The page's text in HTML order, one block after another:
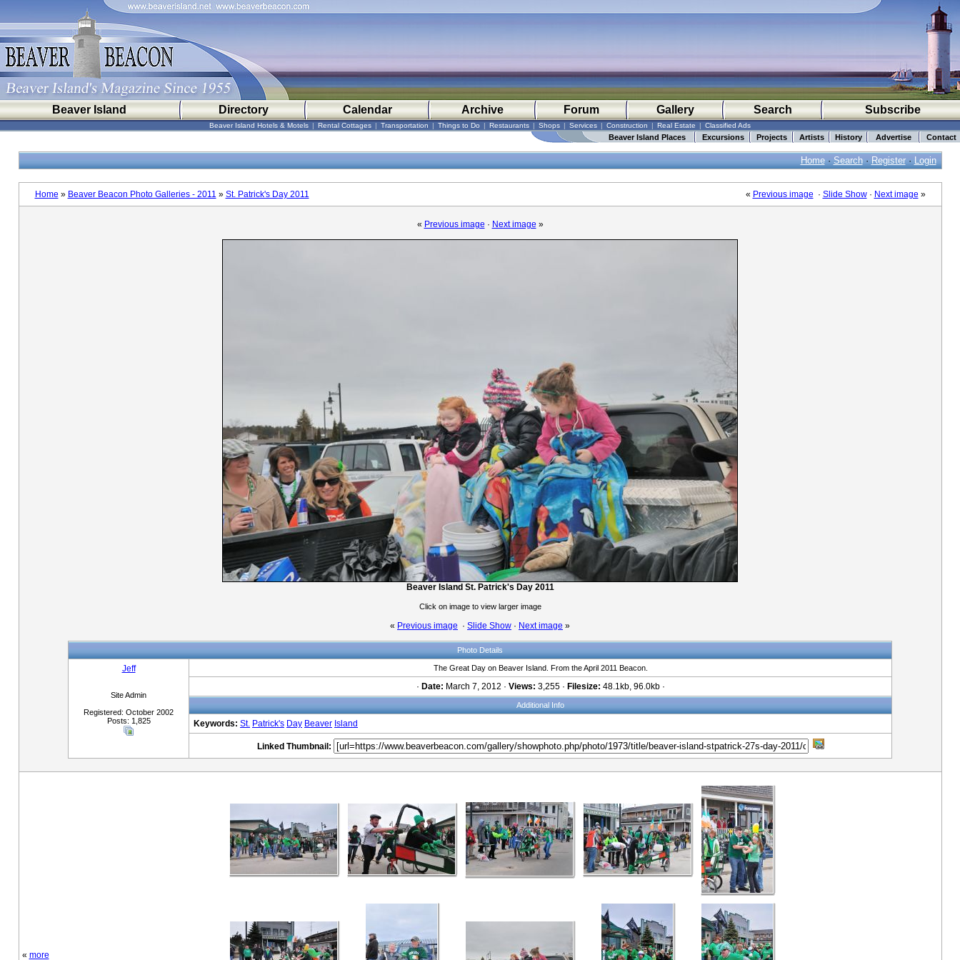
Beaver Island Directory Calendar Archive Forum Gallery Search Subscribe
Beaver Island Hotels & Motels | Rental Cottages | Transportation | Things to Do | Restaurants | Shops | Services | Construction | Real Estate | Classified Ads
Beaver Island Places Excursions Projects Artists History Advertise Contact
Home· Search· Register· Login
Home » Beaver Beacon Photo Galleries - 2011 » St. Patrick's Day 2011 « Previous image · Slide Show· Next image »
« Previous image · Next image »
Beaver Island St. Patrick's Day 2011
Click on image to view larger image
« Previous image · Slide Show · Next image »
Photo Details
Jeff
Site Admin
Registered: October 2002
Posts: 1,825
The Great Day on Beaver Island. From the April 2011 Beacon.
· Date: March 7, 2012 · Views: 3,255 · Filesize: 48.1kb, 96.0kb ·
Additional Info
Keywords: St. Patrick's Day Beaver Island
Linked Thumbnail:
« more